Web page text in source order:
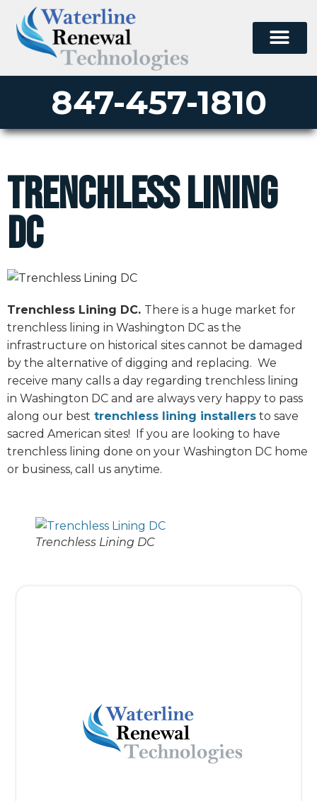
847-457-1810
Trenchless Lining
DC
Trenchless Lining DC. There is a huge market for
trenchless lining in Washington DC as the
infrastructure on historical sites cannot be damaged
by the alternative of digging and replacing. We
receive many calls a day regarding trenchless lining
in Washington DC and are always very happy to pass
along our best trenchless lining installers to save
sacred American sites! If you are looking to have
trenchless lining done on your Washington DC home
or business, call us anytime.
Trenchless Lining DC